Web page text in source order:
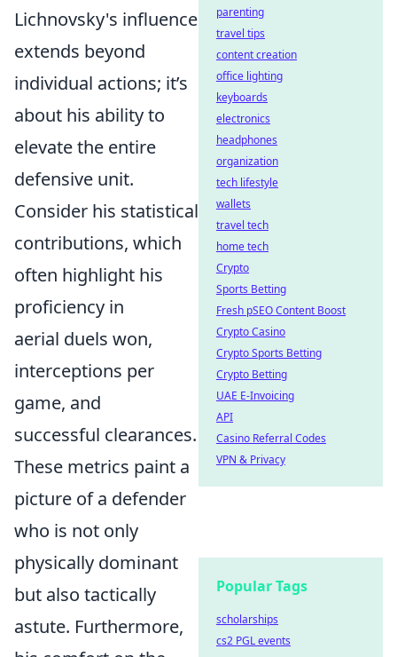
Lichnovsky's influence
extends beyond
individual actions; it’s
about his ability to
elevate the entire
defensive unit.
Consider his statistical
contributions, which
often highlight his
proficiency in
aerial duels won,
interceptions per
game, and
successful clearances.
These metrics paint a
picture of a defender
who is not only
physically dominant
but also tactically
astute. Furthermore,
parenting
travel tips
content creation
office lighting
keyboards
electronics
headphones
organization
tech lifestyle
wallets
travel tech
home tech
Crypto
Sports Betting
Fresh pSEO Content Boost
Crypto Casino
Crypto Sports Betting
Crypto Betting
UAE E-Invoicing
API
Casino Referral Codes
VPN & Privacy
Popular Tags
scholarships
cs2 PGL events